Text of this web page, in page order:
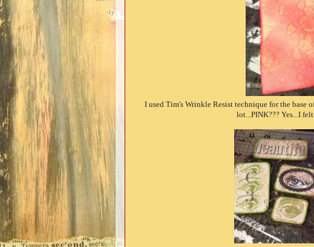
I used Tim's Wrinkle Resist technique for the
lot...PINK??? Yes...I